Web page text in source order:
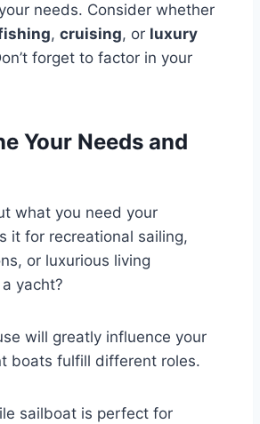
needs. Consider whether
, cruising, or luxury
forget to factor in your
Your Needs and
what you need your
it for recreational sailing,
or luxurious living
yacht?
will greatly influence your
boats fulfill different roles.
sailboat is perfect for